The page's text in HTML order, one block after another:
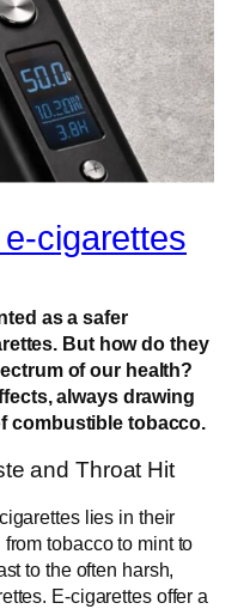
cigarettes
as a safer
But how do they
of our health?
always drawing
combustible tobacco.
and Throat Hit
lies in their
tobacco to mint to
to the often harsh,
E-cigarettes offer a